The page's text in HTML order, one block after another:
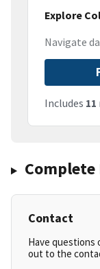
Explore
Navigate
Includes 11
Complete
Contact
Have questions
out to the